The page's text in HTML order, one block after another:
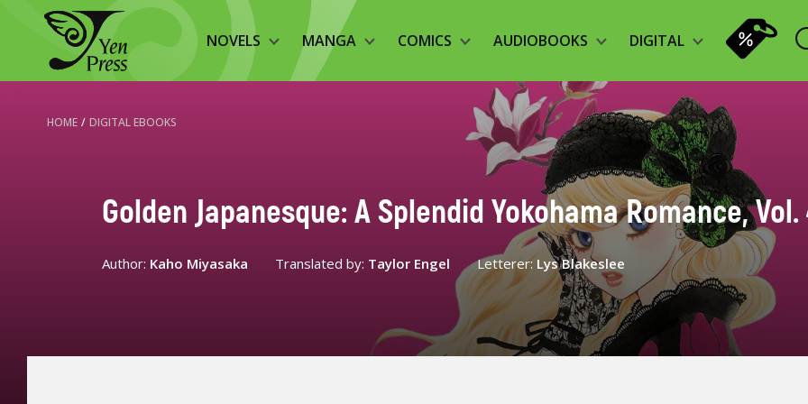
NOVELS MANGA COMICS AUDIOBOOKS DIGITAL
HOME / DIGITAL EBOOKS
Golden Japanesque: A Splendid Yokohama Romance, Vol.
Author: Kaho Miyasaka Translated by: Taylor Engel Letterer:Lys Blakeslee